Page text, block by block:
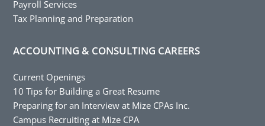
Payroll Services
Tax Planning and Preparation
ACCOUNTING & CONSULTING CAREERS
Current Openings
10 Tips for Building a Great Resume
Preparing for an Interview at Mize CPAs Inc.
Campus Recruiting at Mize CPA